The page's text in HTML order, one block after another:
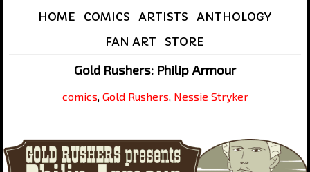
HOME COMICS ARTISTS
ANTHOLOGY
FAN ART
STORE
Gold Rushers: Philip Armour
comics, Gold Rushers, Nessie Stryker